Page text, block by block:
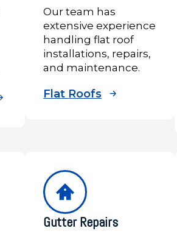
Our team has
extensive experience
handling flat roof
installations, repairs,
and maintenance.
Flat Roofs
Gutter Repairs